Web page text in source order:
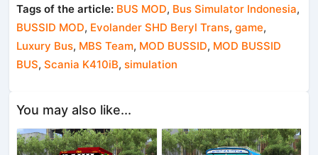
Tags of the article: BUS MOD, Bus Simulator Indonesia,
BUSSID MOD, Evolander SHD Beryl Trans,game,
Luxury Bus, MBS Team, MOD BUSSID, MOD BUSSID
BUS,Scania K410iB, simulation
You may also like...